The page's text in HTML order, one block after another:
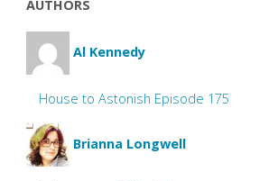
AUTHORS
Al Kennedy
House to Astonish Episode 175
Brianna Longwell